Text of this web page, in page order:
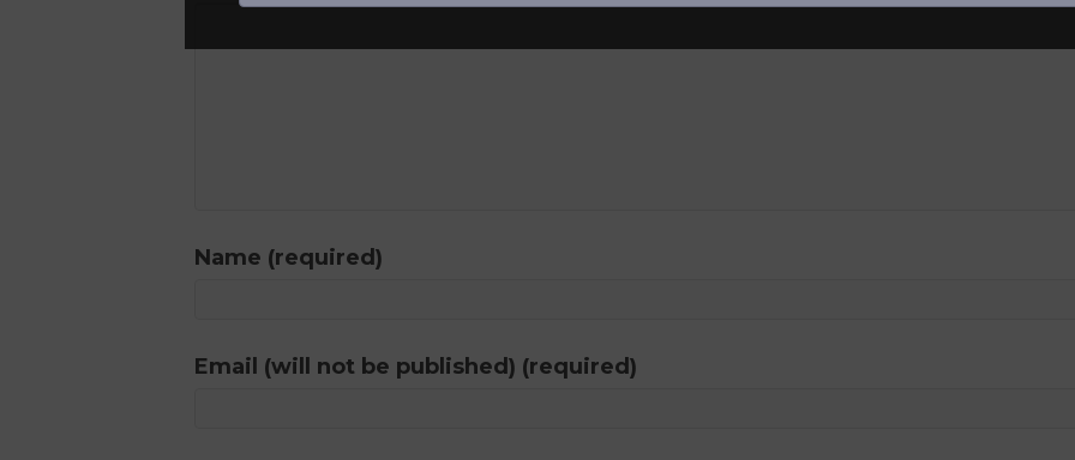
Name (required)
Email (will not be published) (required)